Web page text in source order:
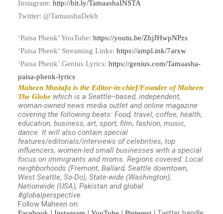
Instagram: http://bit.ly/TamaashaINSTA
Twitter: @TamaashaDekh
‘Paisa Phenk’ YouTube: https://youtu.be/ZhjJHwpNPzs
‘Paisa Phenk’ Streaming Links: https://ampl.ink/7arxw
‘Paisa Phenk’ Genius Lyrics: https://genius.com/Tamaasha-
paisa-phenk-lyrics
Maheen Mustafa is the Editor-in-chief/Founder of Maheen
The Globe which is a Seattle–based, independent,
woman-owned news media outlet and online magazine
covering the following beats: Food, travel, coffee, health,
education, business, art, sport, film, fashion, music,
dance. It will also contain special
features/editorials/interviews of celebrities, top
influencers, women-led small businesses with a special
focus on immigrants and moms. Regions covered: Local
neighborhoods (Fremont, Ballard, Seattle downtown,
West Seattle, So-Do), State-wide (Washington),
Nationwide (USA), Pakistan and global.
#globalperspective
Follow Maheen on: